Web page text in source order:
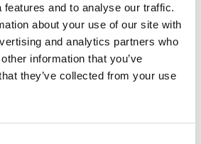
features and to analyse our traffic.
about your use of our site with
and analytics partners who
information that you’ve
they’ve collected from your use
Specifications